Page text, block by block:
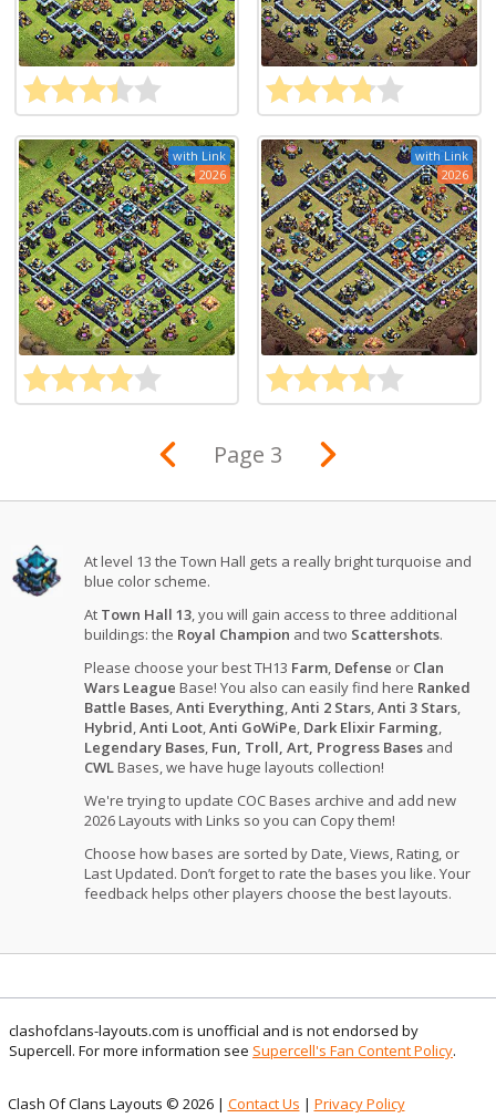
with Link
2026
with Link
2026
Page 3
At level 13 the Town Hall gets a really bright turquoise and
blue color scheme.
At Town Hall 13, you will gain access to three additional
buildings: the Royal Champion and two Scattershots.
Please choose your best TH13 Farm, Defense or Clan
Wars League Base! You also can easily find here Ranked
Battle Bases,Anti Everything,Anti 2 Stars,Anti 3 Stars,
Hybrid,Anti Loot,Anti GoWiPe, Dark Elixir Farming,
Legendary Bases, Fun, Troll, Art, Progress Bases and
CWLBases, we have huge layouts collection!
We're trying to update COC Bases archive and add new
2026 Layouts with Links so you can Copy them!
Choose how bases are sorted by Date, Views, Rating, or
Last Updated. Don’t forget to rate the bases you like. Your
feedback helps other players choose the best layouts.
clashofclans-layouts.com is unofficial and is not endorsed by
Supercell. For more information see Supercell's Fan Content Policy.
Clash Of Clans Layouts © 2026 | Contact Us | Privacy Policy